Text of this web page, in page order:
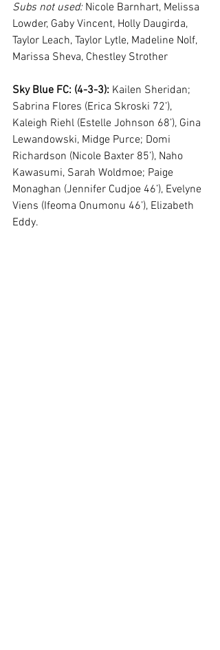
Subs not used: Nicole Barnhart, Melissa
Lowder, Gaby Vincent, Holly Daugirda,
Taylor Leach, Taylor Lytle, Madeline Nolf,
Marissa Sheva, Chestley Strother
Sky Blue FC: (4-3-3): Kailen Sheridan;
Sabrina Flores (Erica Skroski 72’),
Kaleigh Riehl (Estelle Johnson 68’), Gina
Lewandowski, Midge Purce; Domi
Richardson (Nicole Baxter 85’), Naho
Kawasumi, Sarah Woldmoe; Paige
Monaghan (Jennifer Cudjoe 46’), Evelyne
Viens (Ifeoma Onumonu 46’), Elizabeth
Eddy.